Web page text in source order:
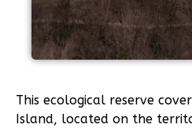
This ecological reserve
Island, located on the